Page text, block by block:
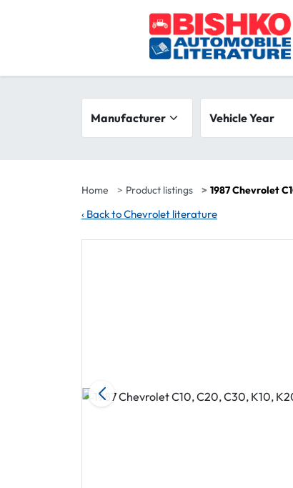
Search filters
Vehicle Year
Home Product listings 1987 Chevrolet
‹ Back to Chevrolet literature